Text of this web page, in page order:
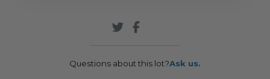
Questions about this lot?Ask us.